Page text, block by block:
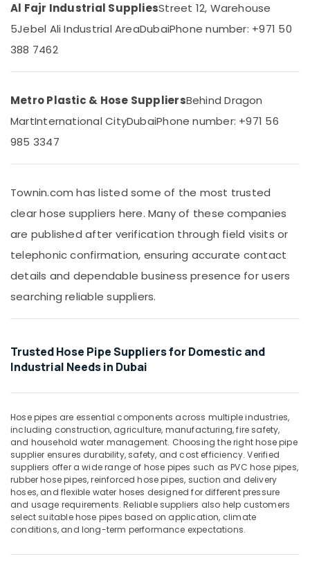
in
Materials
in
Concrete
Formwork
in
Caps
for
in
Dubai
Bulk
Material
Site
Dubai
Custom
Construction
Orders
in
Dubai
Bulk
Orders
Materials
&
Training
Electrical
Energy
&
Furniture
&
Health
&
Beauty
Home,
Garden
Industrial
Equipments
Agriculture
&
Livestock
Medical &
Pharmaceutical
Metals
&
Al Fajr Industrial SuppliesStreet 12, Warehouse
5Jebel Ali Industrial AreaDubaiPhone number: +971 50
388 7462
Metro Plastic & Hose SuppliersBehind Dragon
MartInternational CityDubaiPhone number: +971 56
985 3347
Townin.com has listed some of the most trusted
clear hose suppliers here. Many of these companies
are published after verification through field visits or
telephonic confirmation, ensuring accurate contact
details and dependable business presence for users
searching reliable suppliers.
Trusted Hose Pipe Suppliers for Domestic and
Industrial Needs in Dubai
Hose pipes are essential components across multiple industries,
including construction, agriculture, manufacturing, fire safety,
and household water management. Choosing the right hose pipe
supplier ensures durability, safety, and cost efficiency. Verified
suppliers offer a wide range of hose pipes such as PVC hose pipes,
rubber hose pipes, reinforced hose pipes, suction and delivery
hoses, and flexible water hoses designed for different pressure
and usage requirements. Reliable suppliers also help customers
select suitable hose pipes based on application, climate
conditions, and long-term performance expectations.